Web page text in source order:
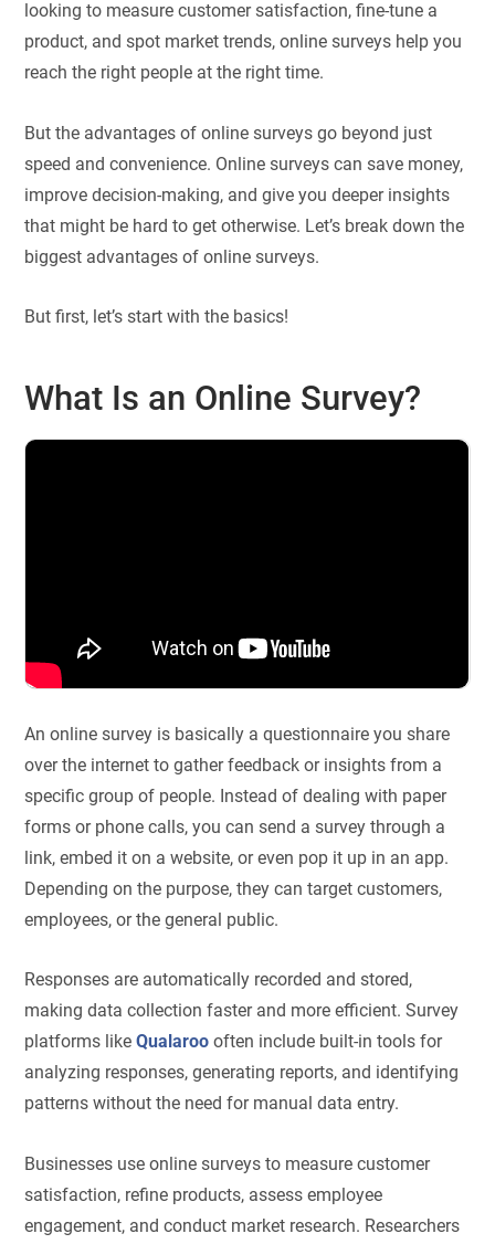
looking to measure customer satisfaction, fine-tune a
product, and spot market trends, online surveys help you
reach the right people at the right time.
But the advantages of online surveys go beyond just
speed and convenience. Online surveys can save money,
improve decision-making, and give you deeper insights
that might be hard to get otherwise. Let’s break down the
biggest advantages of online surveys.
But first, let’s start with the basics!
What Is an Online Survey?
An online survey is basically a questionnaire you share
over the internet to gather feedback or insights from a
specific group of people. Instead of dealing with paper
forms or phone calls, you can send a survey through a
link, embed it on a website, or even pop it up in an app.
Depending on the purpose, they can target customers,
employees, or the general public.
Responses are automatically recorded and stored,
making data collection faster and more efficient. Survey
platforms likeQualaroo often include built-in tools for
analyzing responses, generating reports, and identifying
patterns without the need for manual data entry.
Businesses use online surveys to measure customer
satisfaction, refine products, assess employee
engagement, and conduct market research. Researchers